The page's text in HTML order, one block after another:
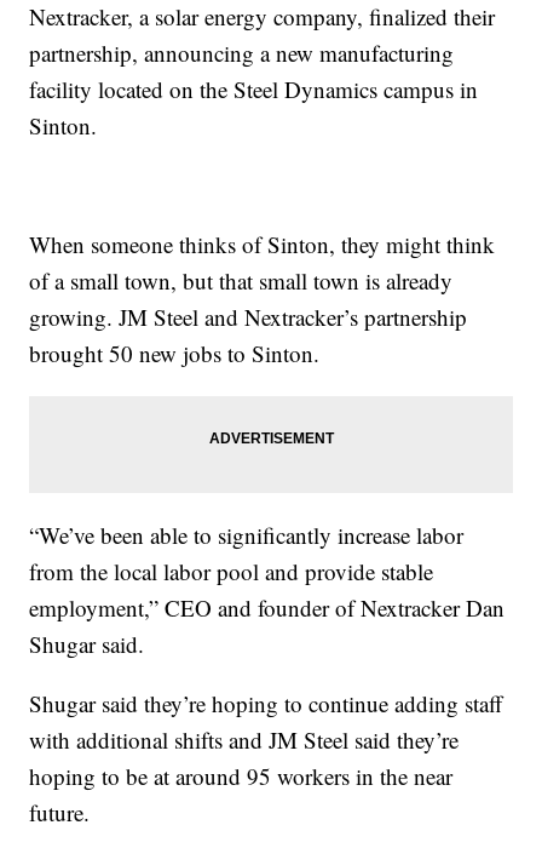
Nextracker, a solar energy company, finalized their
partnership, announcing a new manufacturing
facility located on the Steel Dynamics campus in
Sinton.
When someone thinks of Sinton, they might think
of a small town, but that small town is already
growing. JM Steel and Nextracker’s partnership
brought 50 new jobs to Sinton.
“We’ve been able to significantly increase labor
from the local labor pool and provide stable
employment,” CEO and founder of Nextracker Dan
Shugar said.
Shugar said they’re hoping to continue adding staff
with additional shifts and JM Steel said they’re
hoping to be at around 95 workers in the near
future.